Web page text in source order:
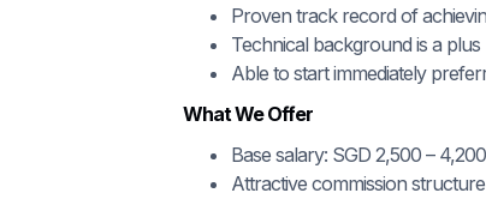
Proven track record of
Technical background is a plus
Able to start immediately
What We Offer
Base salary: SGD 2,500 –
Attractive commission structure